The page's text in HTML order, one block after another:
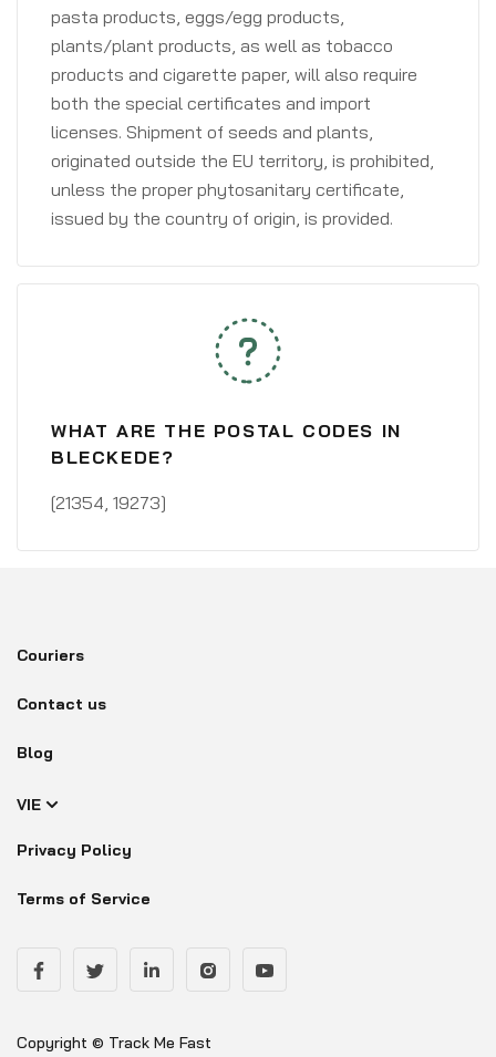
pasta products, eggs/egg products,
plants/plant products, as well as tobacco
products and cigarette paper, will also require
both the special certificates and import
licenses. Shipment of seeds and plants,
originated outside the EU territory, is prohibited,
unless the proper phytosanitary certificate,
issued by the country of origin, is provided.
WHAT ARE THE POSTAL CODES IN
BLECKEDE?
[21354, 19273]
Couriers
Contact us
Blog
VIE
Privacy Policy
Terms of Service
Copyright © Track Me Fast